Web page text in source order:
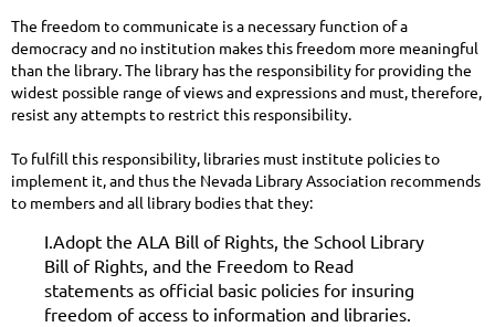
The freedom to communicate is a necessary function of a
democracy and no institution makes this freedom more meaningful
than the library. The library has the responsibility for providing the
widest possible range of views and expressions and must, therefore,
resist any attempts to restrict this responsibility.
To fulfill this responsibility, libraries must institute policies to
implement it, and thus the Nevada Library Association recommends
to members and all library bodies that they:
I.Adopt the ALA Bill of Rights, the School Library
Bill of Rights, and the Freedom to Read
statements as official basic policies for insuring
freedom of access to information and libraries.